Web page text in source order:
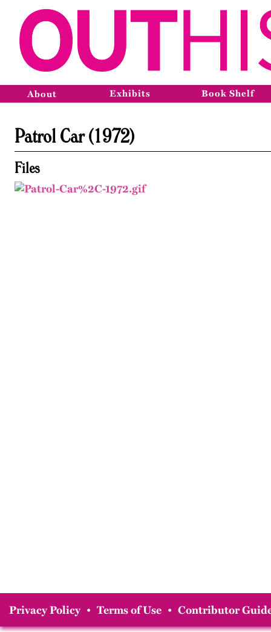
About Exhibits Book Shelf
Patrol Car (1972)
Files
Privacy Policy • Terms of Use • Contributor